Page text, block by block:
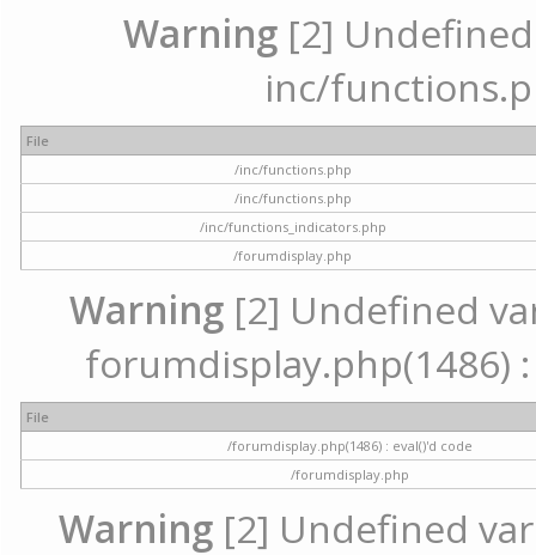
Warning [2]
inc/
File
/inc/functions.php
/inc/functions.php
/inc/functions_indicators.php
/forumdisplay.php
Warning[2] Undefined
forumdisplay.php(1486) :
File
/forumdisplay.php(1486) : eval()'d code
/forumdisplay.php
Warning[2] Undefined